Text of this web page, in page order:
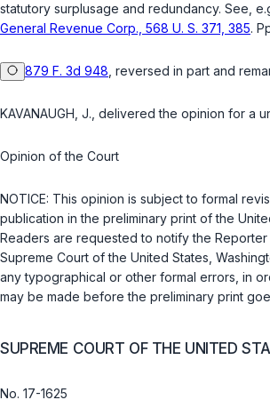
statutory surplusage and redundancy. See,
General Revenue Corp., 568 U. S. 371, 385.
879 F. 3d 948 , reversed in part and
KAVANAUGH, J., delivered the opinion for a
Opinion of the Court
NOTICE: This opinion is subject to formal
publication in the preliminary print of the
Readers are requested to notify the Rеporter
Supreme Court of the United States,
any typographical or other formal errors, in
may be made before the preliminary print
SUPREME COURT OF THE UNITED
No. 17-1625